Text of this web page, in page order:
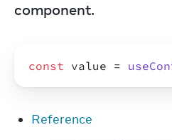
component.
const value =
Reference